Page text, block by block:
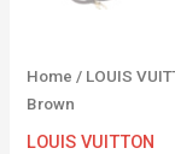
Home / LOUIS
Brown
LOUIS VUITTON